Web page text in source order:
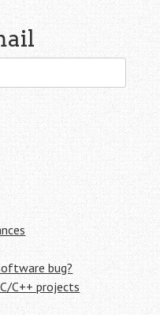
bug?
C++ projects